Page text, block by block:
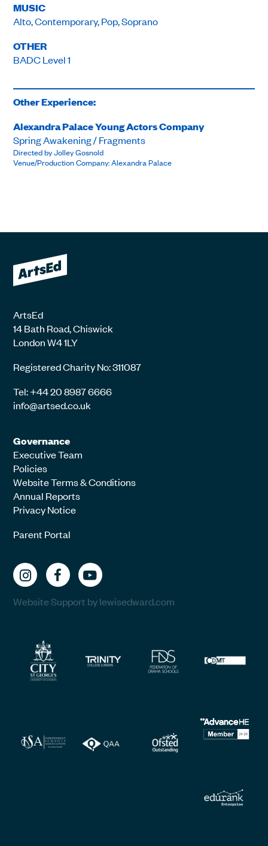
MUSIC
Alto, Contemporary, Pop, Soprano
OTHER
BADC Level 1
Other Experience:
Alexandra Palace Young Actors Company
Spring Awakening / Fragments
Directed by Jolley Gosnold
Venue/Production Company: Alexandra Palace
ArtsEd
14 Bath Road, Chiswick
London W4 1LY
Registered Charity No: 311087
Tel: +44 20 8987 6666
info@artsed.co.uk
Governance
Executive Team
Policies
Website Terms & Conditions
Annual Reports
Privacy Notice
Parent Portal
Website Support by lewisedward.com